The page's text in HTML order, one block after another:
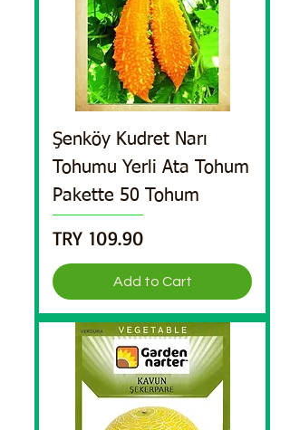
Şenköy Kudret Narı
Tohumu Yerli Ata Tohum
Pakette 50 Tohum
Price
TRY 109.90
Add to Cart